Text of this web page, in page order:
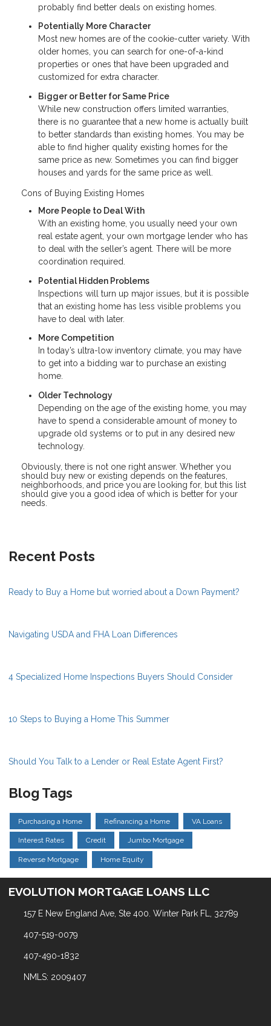
probably find better deals on existing homes.
Potentially More Character
Most new homes are of the cookie-cutter variety. With
older homes, you can search for one-of-a-kind
properties or ones that have been upgraded and
customized for extra character.
Bigger or Better for Same Price
While new construction offers limited warranties,
there is no guarantee that a new home is actually built
to better standards than existing homes. You may be
able to find higher quality existing homes for the
same price as new. Sometimes you can find bigger
houses and yards for the same price as well.
Cons of Buying Existing Homes
More People to Deal With
With an existing home, you usually need your own
real estate agent, your own mortgage lender who has
to deal with the seller’s agent. There will be more
coordination required.
Potential Hidden Problems
Inspections will turn up major issues, but it is possible
that an existing home has less visible problems you
have to deal with later.
More Competition
In today’s ultra-low inventory climate, you may have
to get into a bidding war to purchase an existing
home.
Older Technology
Depending on the age of the existing home, you may
have to spend a considerable amount of money to
upgrade old systems or to put in any desired new
technology.
Obviously, there is not one right answer. Whether you
should buy new or existing depends on the features,
neighborhoods, and price you are looking for, but this list
should give you a good idea of which is better for your
needs.
Recent Posts
Ready to Buy a Home but worried about a Down Payment?
Navigating USDA and FHA Loan Differences
4 Specialized Home Inspections Buyers Should Consider
10 Steps to Buying a Home This Summer
Should You Talk to a Lender or Real Estate Agent First?
Blog Tags
Purchasing a Home Refinancing a Home VA Loans
Interest Rates Credit Jumbo Mortgage
Reverse Mortgage Home Equity
EVOLUTION MORTGAGE LOANS LLC
157 E New England Ave, Ste 400. Winter Park FL, 32789
407-519-0079
407-490-1832
NMLS: 2009407